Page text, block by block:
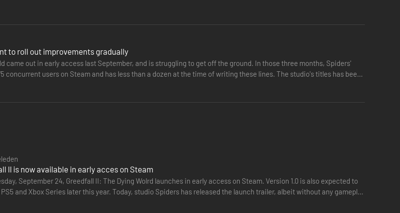
to roll out improvements gradually
came out in early access last September, and is struggling to get off the ground. In those three months, Spiders'
concurrent users on Steam and has less than a dozen at the time of writing these lines. The studio's titles has been
II is now available in early acces on Steam
September 24, Greedfall II: The Dying Wolrd launches in early access on Steam. Version 1.0 is also expected to
and Xbox Series later this year. Today, studio Spiders has released the launch trailer, albeit without any gameplay